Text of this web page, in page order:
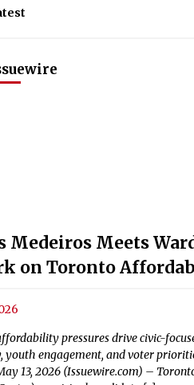
Medeiros Meets
on Toronto
pressures drive civic-
youth engagement, and voter
13, 2026 (Issuewire.com) –